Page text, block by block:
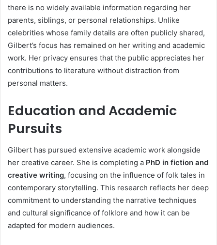
there is no widely available information regarding her
parents, siblings, or personal relationships. Unlike
celebrities whose family details are often publicly shared,
Gilbert’s focus has remained on her writing and academic
work. Her privacy ensures that the public appreciates her
contributions to literature without distraction from
personal matters.
Education and Academic
Pursuits
Gilbert has pursued extensive academic work alongside
her creative career. She is completing a PhD in fiction and
creative writing, focusing on the influence of folk tales in
contemporary storytelling. This research reflects her deep
commitment to understanding the narrative techniques
and cultural significance of folklore and how it can be
adapted for modern audiences.